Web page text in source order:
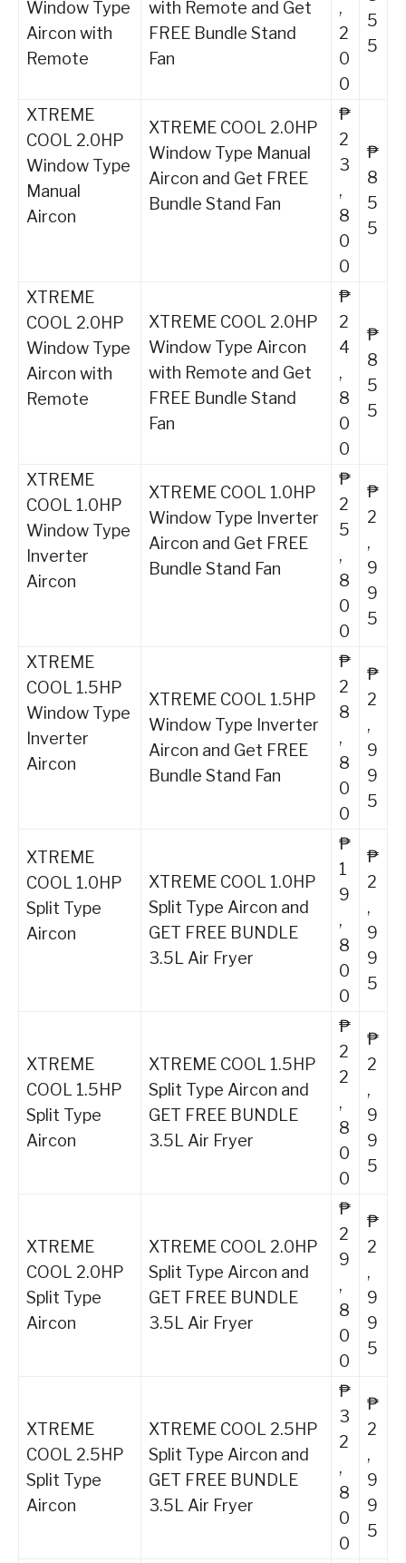
Window Type
Aircon with
Remote
with Remote and Get
FREE Bundle Stand
Fan
,
2
0
0
5
5
XTREME
COOL 2.0HP
Window Type
Manual
Aircon
XTREME COOL 2.0HP
Window Type Manual
Aircon and Get FREE
Bundle Stand Fan
₱
2
3
,
8
0
0
₱
8
5
5
XTREME
COOL 2.0HP
Window Type
Aircon with
Remote
XTREME COOL 2.0HP
Window Type Aircon
with Remote and Get
FREE Bundle Stand
Fan
₱
2
4
,
8
0
0
₱
8
5
5
XTREME
COOL 1.0HP
Window Type
Inverter
Aircon
XTREME COOL 1.0HP
Window Type Inverter
Aircon and Get FREE
Bundle Stand Fan
₱
2
5
,
8
0
0
₱
2
,
9
9
5
XTREME
COOL 1.5HP
Window Type
Inverter
Aircon
XTREME COOL 1.5HP
Window Type Inverter
Aircon and Get FREE
Bundle Stand Fan
₱
2
8
,
8
0
0
₱
2
,
9
9
5
XTREME
COOL 1.0HP
Split Type
Aircon
XTREME COOL 1.0HP
Split Type Aircon and
GET FREE BUNDLE
3.5L Air Fryer
₱
1
9
,
8
0
0
₱
2
,
9
9
5
XTREME
COOL 1.5HP
Split Type
Aircon
XTREME COOL 1.5HP
Split Type Aircon and
GET FREE BUNDLE
3.5L Air Fryer
₱
2
2
,
8
0
0
₱
2
,
9
9
5
XTREME
COOL 2.0HP
Split Type
Aircon
XTREME COOL 2.0HP
Split Type Aircon and
GET FREE BUNDLE
3.5L Air Fryer
₱
2
9
,
8
0
0
₱
2
,
9
9
5
XTREME
COOL 2.5HP
Split Type
Aircon
XTREME COOL 2.5HP
Split Type Aircon and
GET FREE BUNDLE
3.5L Air Fryer
₱
3
2
,
8
0
0
₱
2
,
9
9
5